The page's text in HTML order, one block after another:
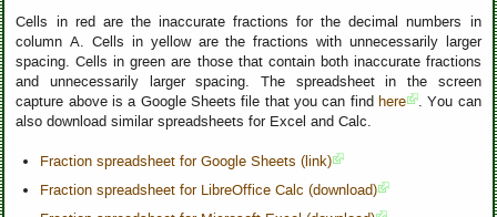
Cells in red are the inaccurate fractions for the decimal numbers in
column A. Cells in yellow are the fractions with unnecessarily larger
spacing. Cells in green are those that contain both inaccurate fractions
and unnecessarily larger spacing. The spreadsheet in the screen
capture above is a Google Sheets file that you can find here
. You can
also download similar spreadsheets for Excel and Calc.
Fraction spreadsheet for Google Sheets (link)
Fraction spreadsheet for LibreOffice Calc (download)